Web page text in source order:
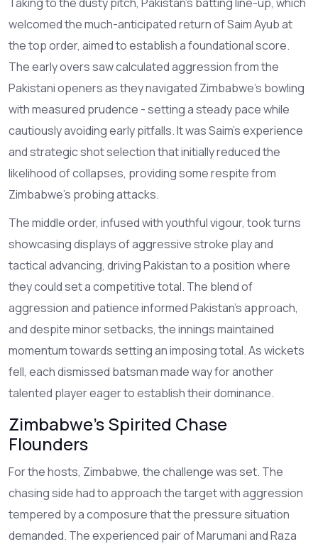
welcomed the much-anticipated return of Saim Ayub at
the top order, aimed to establish a foundational score.
The early overs saw calculated aggression from the
Pakistani openers as they navigated Zimbabwe's bowling
with measured prudence - setting a steady pace while
cautiously avoiding early pitfalls. It was Saim's experience
and strategic shot selection that initially reduced the
likelihood of collapses, providing some respite from
Zimbabwe's probing attacks.
The middle order, infused with youthful vigour, took turns
showcasing displays of aggressive stroke play and
tactical advancing, driving Pakistan to a position where
they could set a competitive total. The blend of
aggression and patience informed Pakistan’s approach,
and despite minor setbacks, the innings maintained
momentum towards setting an imposing total. As wickets
fell, each dismissed batsman made way for another
talented player eager to establish their dominance.
Zimbabwe's Spirited Chase
Flounders
For the hosts, Zimbabwe, the challenge was set. The
chasing side had to approach the target with aggression
tempered by a composure that the pressure situation
demanded. The experienced pair of Marumani and Raza